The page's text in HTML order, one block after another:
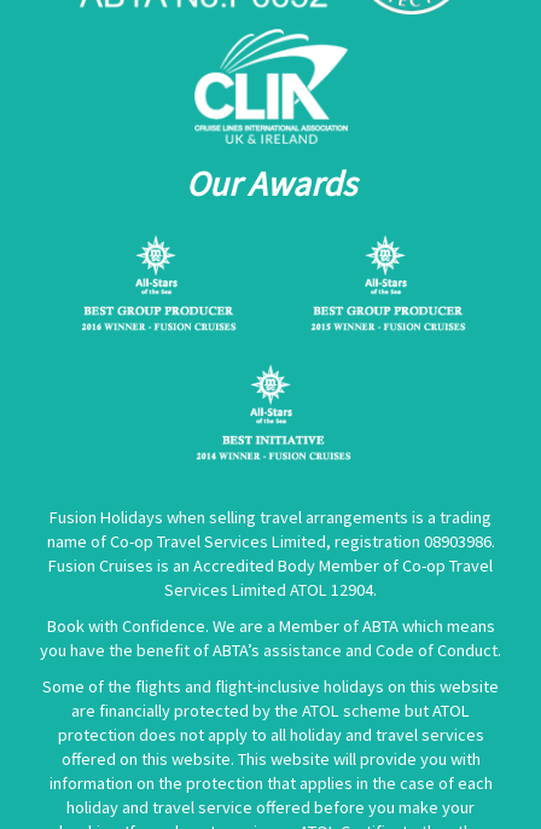
Our Awards
Fusion Holidays when selling travel arrangements is a trading
name of Co-op Travel Services Limited, registration 08903986.
Fusion Cruises is an Accredited Body Member of Co-op Travel
Services Limited ATOL 12904.
Book with Confidence. We are a Member of ABTA which means
you have the benefit of ABTA’s assistance and Code of Conduct.
Some of the flights and flight-inclusive holidays on this website
are financially protected by the ATOL scheme but ATOL
protection does not apply to all holiday and travel services
offered on this website. This website will provide you with
information on the protection that applies in the case of each
holiday and travel service offered before you make your